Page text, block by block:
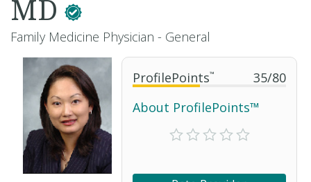
ProfilePoints™ 35/80
About ProfilePoints™
MD
Family Medicine Physician - General